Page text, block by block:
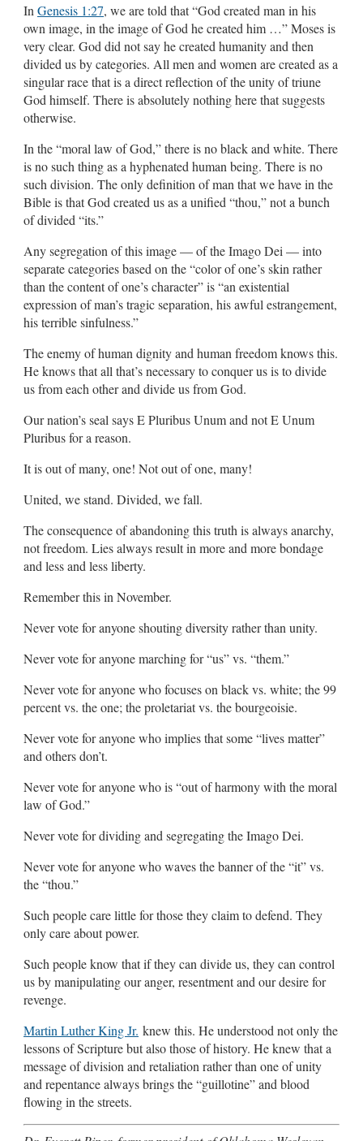
In Genesis 1:27, we are told that “God created man in his
own image, in the image of God he created him …” Moses is
very clear. God did not say he created humanity and then
divided us by categories. All men and women are created as a
singular race that is a direct reflection of the unity of triune
God himself. There is absolutely nothing here that suggests
otherwise.
In the “moral law of God,” there is no black and white. There
is no such thing as a hyphenated human being. There is no
such division. The only definition of man that we have in the
Bible is that God created us as a unified “thou,” not a bunch
of divided “its.”
Any segregation of this image — of the Imago Dei — into
separate categories based on the “color of one’s skin rather
than the content of one’s character” is “an existential
expression of man’s tragic separation, his awful estrangement,
his terrible sinfulness.”
The enemy of human dignity and human freedom knows this.
He knows that all that’s necessary to conquer us is to divide
us from each other and divide us from God.
Our nation’s seal says E Pluribus Unum and not E Unum
Pluribus for a reason.
It is out of many, one! Not out of one, many!
United, we stand. Divided, we fall.
The consequence of abandoning this truth is always anarchy,
not freedom. Lies always result in more and more bondage
and less and less liberty.
Remember this in November.
Never vote for anyone shouting diversity rather than unity.
Never vote for anyone marching for “us” vs. “them.”
Never vote for anyone who focuses on black vs. white; the 99
percent vs. the one; the proletariat vs. the bourgeoisie.
Never vote for anyone who implies that some “lives matter”
and others don’t.
Never vote for anyone who is “out of harmony with the moral
law of God.”
Never vote for dividing and segregating the Imago Dei.
Never vote for anyone who waves the banner of the “it” vs.
the “thou.”
Such people care little for those they claim to defend. They
only care about power.
Such people know that if they can divide us, they can control
us by manipulating our anger, resentment and our desire for
revenge.
Martin Luther King Jr. knew this. He understood not only the
lessons of Scripture but also those of history. He knew that a
message of division and retaliation rather than one of unity
and repentance always brings the “guillotine” and blood
flowing in the streets.